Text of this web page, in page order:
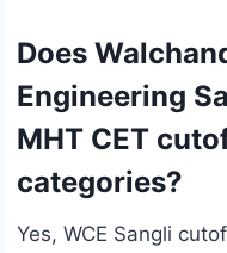
Does
Engineering
MHT CET
categories?
Yes, WCE Sangli